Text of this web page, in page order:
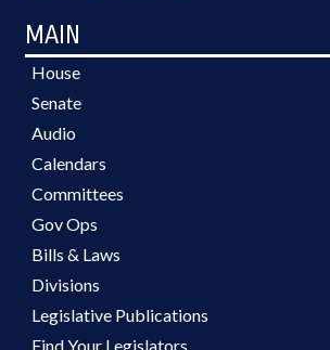
MAIN
House
Senate
Audio
Calendars
Committees
Gov Ops
Bills & Laws
Divisions
Legislative Publications
Find Your Legislators